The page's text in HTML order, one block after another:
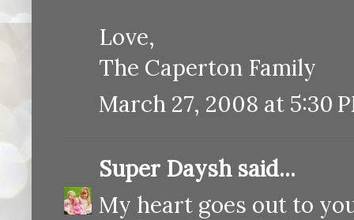
Love,
The Caperton Family
March 27, 2008 at 5:30
Super Dayshsaid...
My heart goes out to